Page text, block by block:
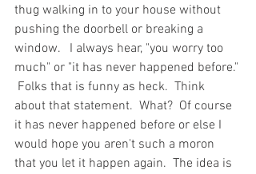
thug walking in to your house without
pushing the doorbell or breaking a
window.   I always hear, "you worry too
much" or "it has never happened before."
Folks that is funny as heck.  Think
about that statement.  What?  Of course
it has never happened before or else I
would hope you aren't such a moron
that you let it happen again.  The idea is